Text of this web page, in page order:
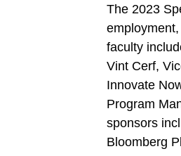
The 2023
faculty
Vint Cerf,
Innovate
Program
sponsors
Bloomberg